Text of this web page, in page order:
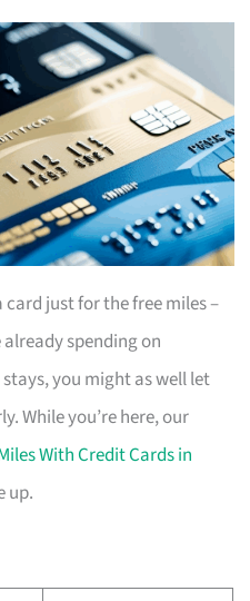
just for the free miles –
spending on
you might as well let
While you’re here, our
With Credit Cards in
up.